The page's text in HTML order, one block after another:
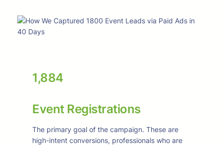
1,884
Event Registrations
The primary goal of the campaign. These are
high-intent conversions, professionals who are